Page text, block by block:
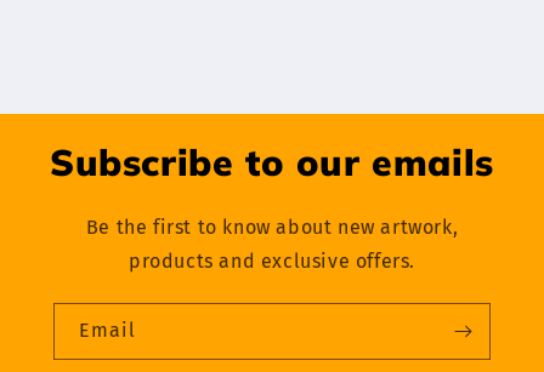
Subscribe to our emails
Be the first to know about new artwork,
products and exclusive offers.
Email